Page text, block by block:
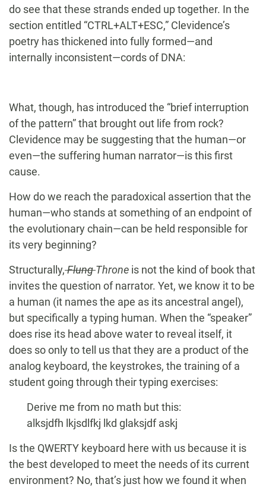
do see that these strands ended up together. In the
section entitled “CTRL+ALT+ESC,” Clevidence’s
poetry has thickened into fully formed—and
internally inconsistent—cords of DNA:
What, though, has introduced the “brief interruption
of the pattern” that brought out life from rock?
Clevidence may be suggesting that the human—or
even—the suffering human narrator—is this first
cause.
How do we reach the paradoxical assertion that the
human—who stands at something of an endpoint of
the evolutionary chain—can be held responsible for
its very beginning?
Structurally,FlungThrone is not the kind of book that
invites the question of narrator. Yet, we know it to be
a human (it names the ape as its ancestral angel),
but specifically a typing human. When the “speaker”
does rise its head above water to reveal itself, it
does so only to tell us that they are a product of the
analog keyboard, the keystrokes, the training of a
student going through their typing exercises:
Derive me from no math but this:
alksjdfh lkjsdlfkj lkd glaksjdf askj
Is the QWERTY keyboard here with us because it is
the best developed to meet the needs of its current
environment? No, that’s just how we found it when